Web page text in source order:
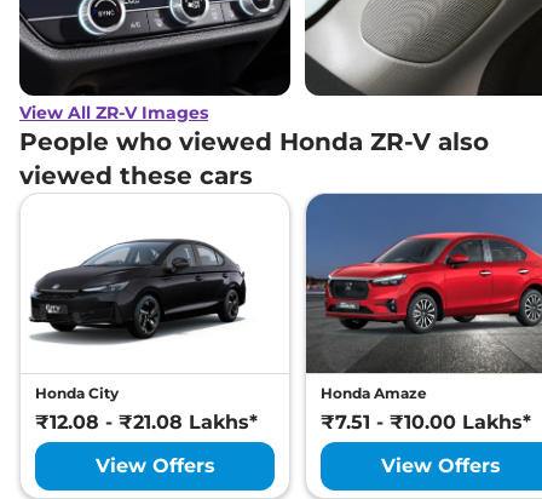
View All ZR-V Images
People who viewed Honda ZR-V also
viewed these cars
Honda City
₹12.08 - ₹21.08 Lakhs*
View Offers
Honda Amaze
₹7.51 - ₹10.00 Lakhs*
View Offers